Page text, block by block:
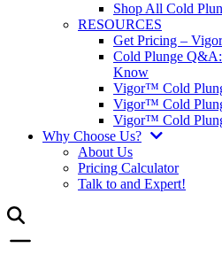
Shop All Cold
RESOURCES
Get Pricing –
Cold Plunge
Know
Vigor™ Cold
Vigor™ Cold
Vigor™ Cold
Why Choose Us?
About Us
Pricing Calculator
Talk to and Expert!